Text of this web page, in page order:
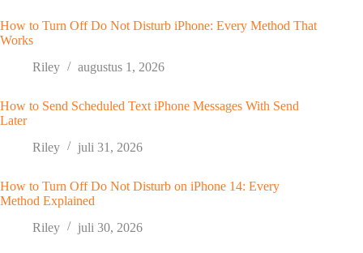
How to Turn Off Do Not Disturb iPhone: Every Method That
Works
Riley
augustus 1, 2026
How to Send Scheduled Text iPhone Messages With Send
Later
Riley
juli 31, 2026
How to Turn Off Do Not Disturb on iPhone 14: Every
Method Explained
Riley
juli 30, 2026